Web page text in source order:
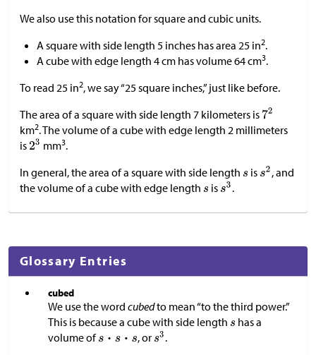
We also use this notation for square and cubic units.
A square with side length 5 inches has area 25 in2.
A cube with edge length 4 cm has volume 64 cm3.
To read 25 in2, we say “25 square inches,” just like before.
The area of a square with side length 7 kilometers is
km2. The volume of a cube with edge length 2 millimeters
is
mm3.
In general, the area of a square with side length
is
, and
the volume of a cube with edge length
is .
Glossary Entries
cubed
We use the word cubedto mean “to the third power.”
This is because a cube with side length
has a
volume of
, or .